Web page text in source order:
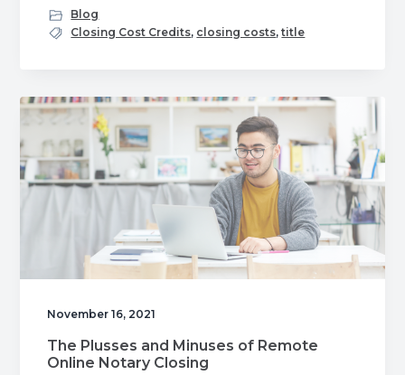
Do
Credits
Work?
Blog
Closing Cost Credits, closing costs,title
November 16, 2021
The Plusses and Minuses of Remote
Online Notary Closing